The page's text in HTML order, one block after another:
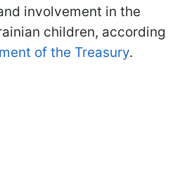
involvement in the
children, according
of the Treasury.